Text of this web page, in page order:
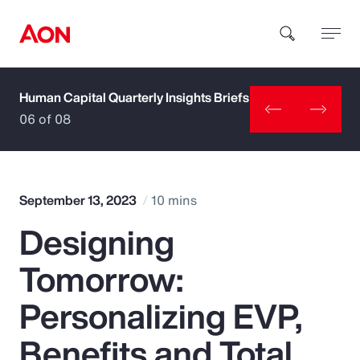
How can we help you?
Popular Searches
Insurance
Benefits
Human Capital Quarterly Insights Briefs
06 of 08
September 13, 2023 10 mins
Designing
Tomorrow:
Personalizing EVP,